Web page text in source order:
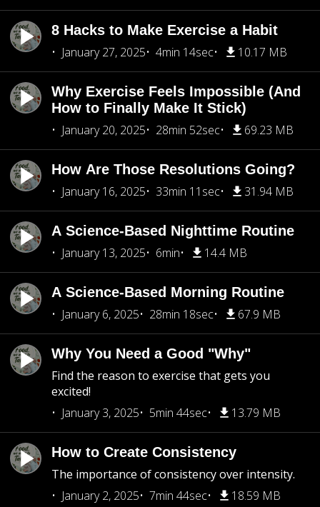
8 Hacks to Make Exercise a Habit
January 27, 2025
4min 14sec 10.17 MB
Why Exercise Feels Impossible (And
How to Finally Make It Stick)
January 20, 2025
28min 52sec 69.23 MB
How Are Those Resolutions Going?
January 16, 2025
33min 11sec 31.94 MB
A Science-Based Nighttime Routine
January 13, 2025
6min 14.4 MB
A Science-Based Morning Routine
January 6, 2025
28min 18sec 67.9 MB
Why You Need a Good "Why"
Find the reason to exercise that gets you
excited!
January 3, 2025
5min 44sec 13.79 MB
How to Create Consistency
The importance of consistency over intensity.
January 2, 2025
7min 44sec 18.59 MB